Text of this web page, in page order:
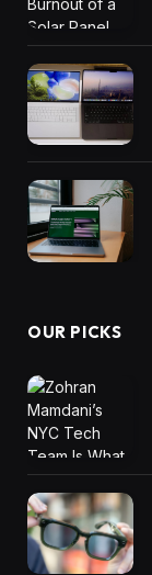
OUR PICKS